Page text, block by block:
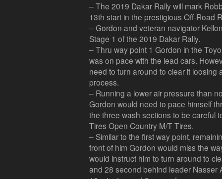
– The 2019 Dakar Rally will mark
13th start in the prestigious Off-Road
– Gordon and veteran navigator
Stage 1 of the 2019 Dakar Rally.
– Thru way point 1 Gordon in the
was on pace with the lead cars.
need to turn around to clear it loosing
process.
– Running a lower air pressure than
Gordon would need to pace himself
the three wash sections to be careful
Tires Open Country M/T Tires.
– Similar to the first way point,
front of him Gordon would miss the
would instruct him to turn around to
and 28 second behind leader Nasser